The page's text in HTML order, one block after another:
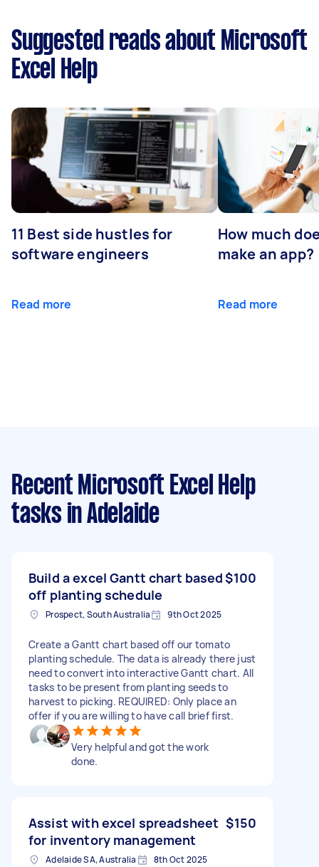
Suggested reads about Microsoft
Excel Help
11 Best side hustles for
software engineers
Read more
How much
make an app?
Read more
Recent Microsoft Excel Help
tasks in Adelaide
Build a excel Gantt chart based
off planting schedule
$100
Prospect, South Australia 9th Oct 2025
Create a Gantt chart based off our tomato
planting schedule. The data is already there just
need to convert into interactive Gantt chart. All
tasks to be present from planting seeds to
harvest to picking. REQUIRED: Only place an
offer if you are willing to have call brief first.
Very helpful and got the work
done.
Assist with excel spreadsheet
for inventory management
$150
Adelaide SA, Australia 8th Oct 2025